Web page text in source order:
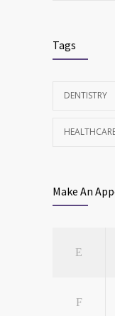
Tags
DENTISTRY
Make An